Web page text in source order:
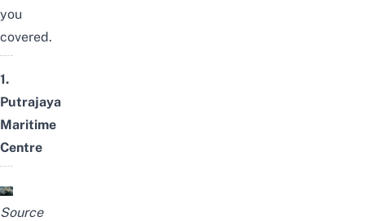
you
covered.
1.
Putrajaya
Maritime
Centre
Source